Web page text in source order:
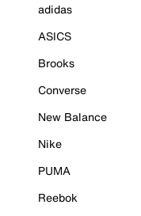
adidas
ASICS
Brooks
Converse
New Balance
Nike
PUMA
Reebok